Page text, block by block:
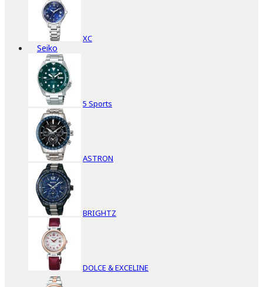
XC
Seiko
5 Sports
ASTRON
BRIGHTZ
DOLCE & EXCELINE